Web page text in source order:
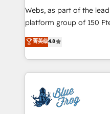
HubSpot pros 📊 Lead
HubSpot Why us? - SIX HubSpot Accreditations -
CRM, Solutions Architecture, Onboarding ,
Migration, Custom
team of 25+ experts Contact us today to help you
get more from your
Webs, as part of the
platform group of 150 Fte, is the trusted
HubSpot CRM Partner
maximizing EBITDA and
Excellence. With our
strengthen your digital
Implementation
drive your business forward. Since 2015 we
菁英级4.8